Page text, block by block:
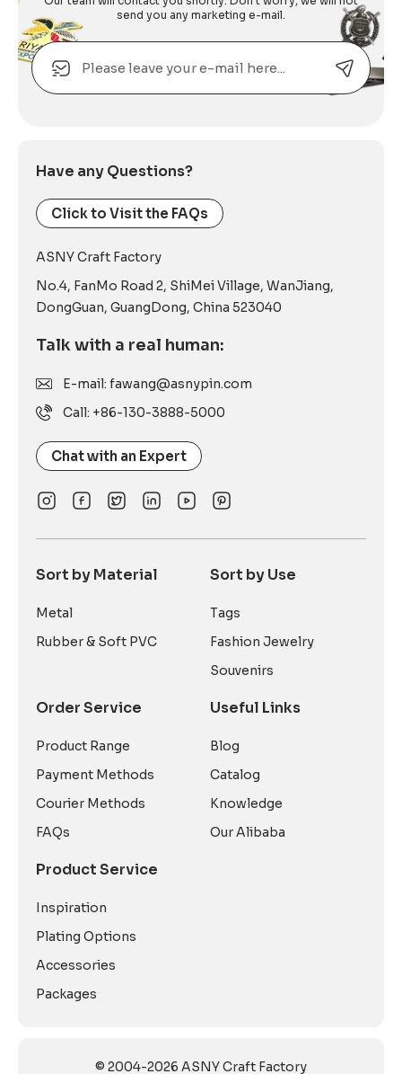
send you any marketing e-mail.
Email
Have any Questions?
Click to Visit the FAQs
ASNY Craft Factory
No.4, FanMo Road 2, ShiMei Village, WanJiang,
DongGuan, GuangDong, China 523040
Talk with a real human:
E-mail: fawang@asnypin.com
Call: +86-130-3888-5000
Chat with an Expert
Sort by Material
Metal
Rubber & Soft PVC
Order Service
Product Range
Payment Methods
Courier Methods
FAQs
Sort by Use
Tags
Fashion Jewelry
Souvenirs
Useful Links
Blog
Catalog
Knowledge
Our Alibaba
Product Service
Inspiration
Plating Options
Accessories
Packages
© 2004-2026 ASNY Craft Factory